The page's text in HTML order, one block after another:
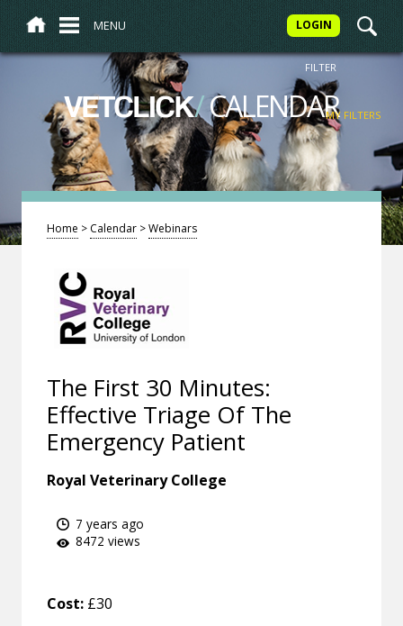
MENU LOGIN
VETCLICK/CALENDAR
FILTER
MY FILTERS
Home > Calendar >Webinars
The First 30 Minutes:
Effective Triage Of The
Emergency Patient
Royal Veterinary College
7 years ago
8472 views
Cost: £30